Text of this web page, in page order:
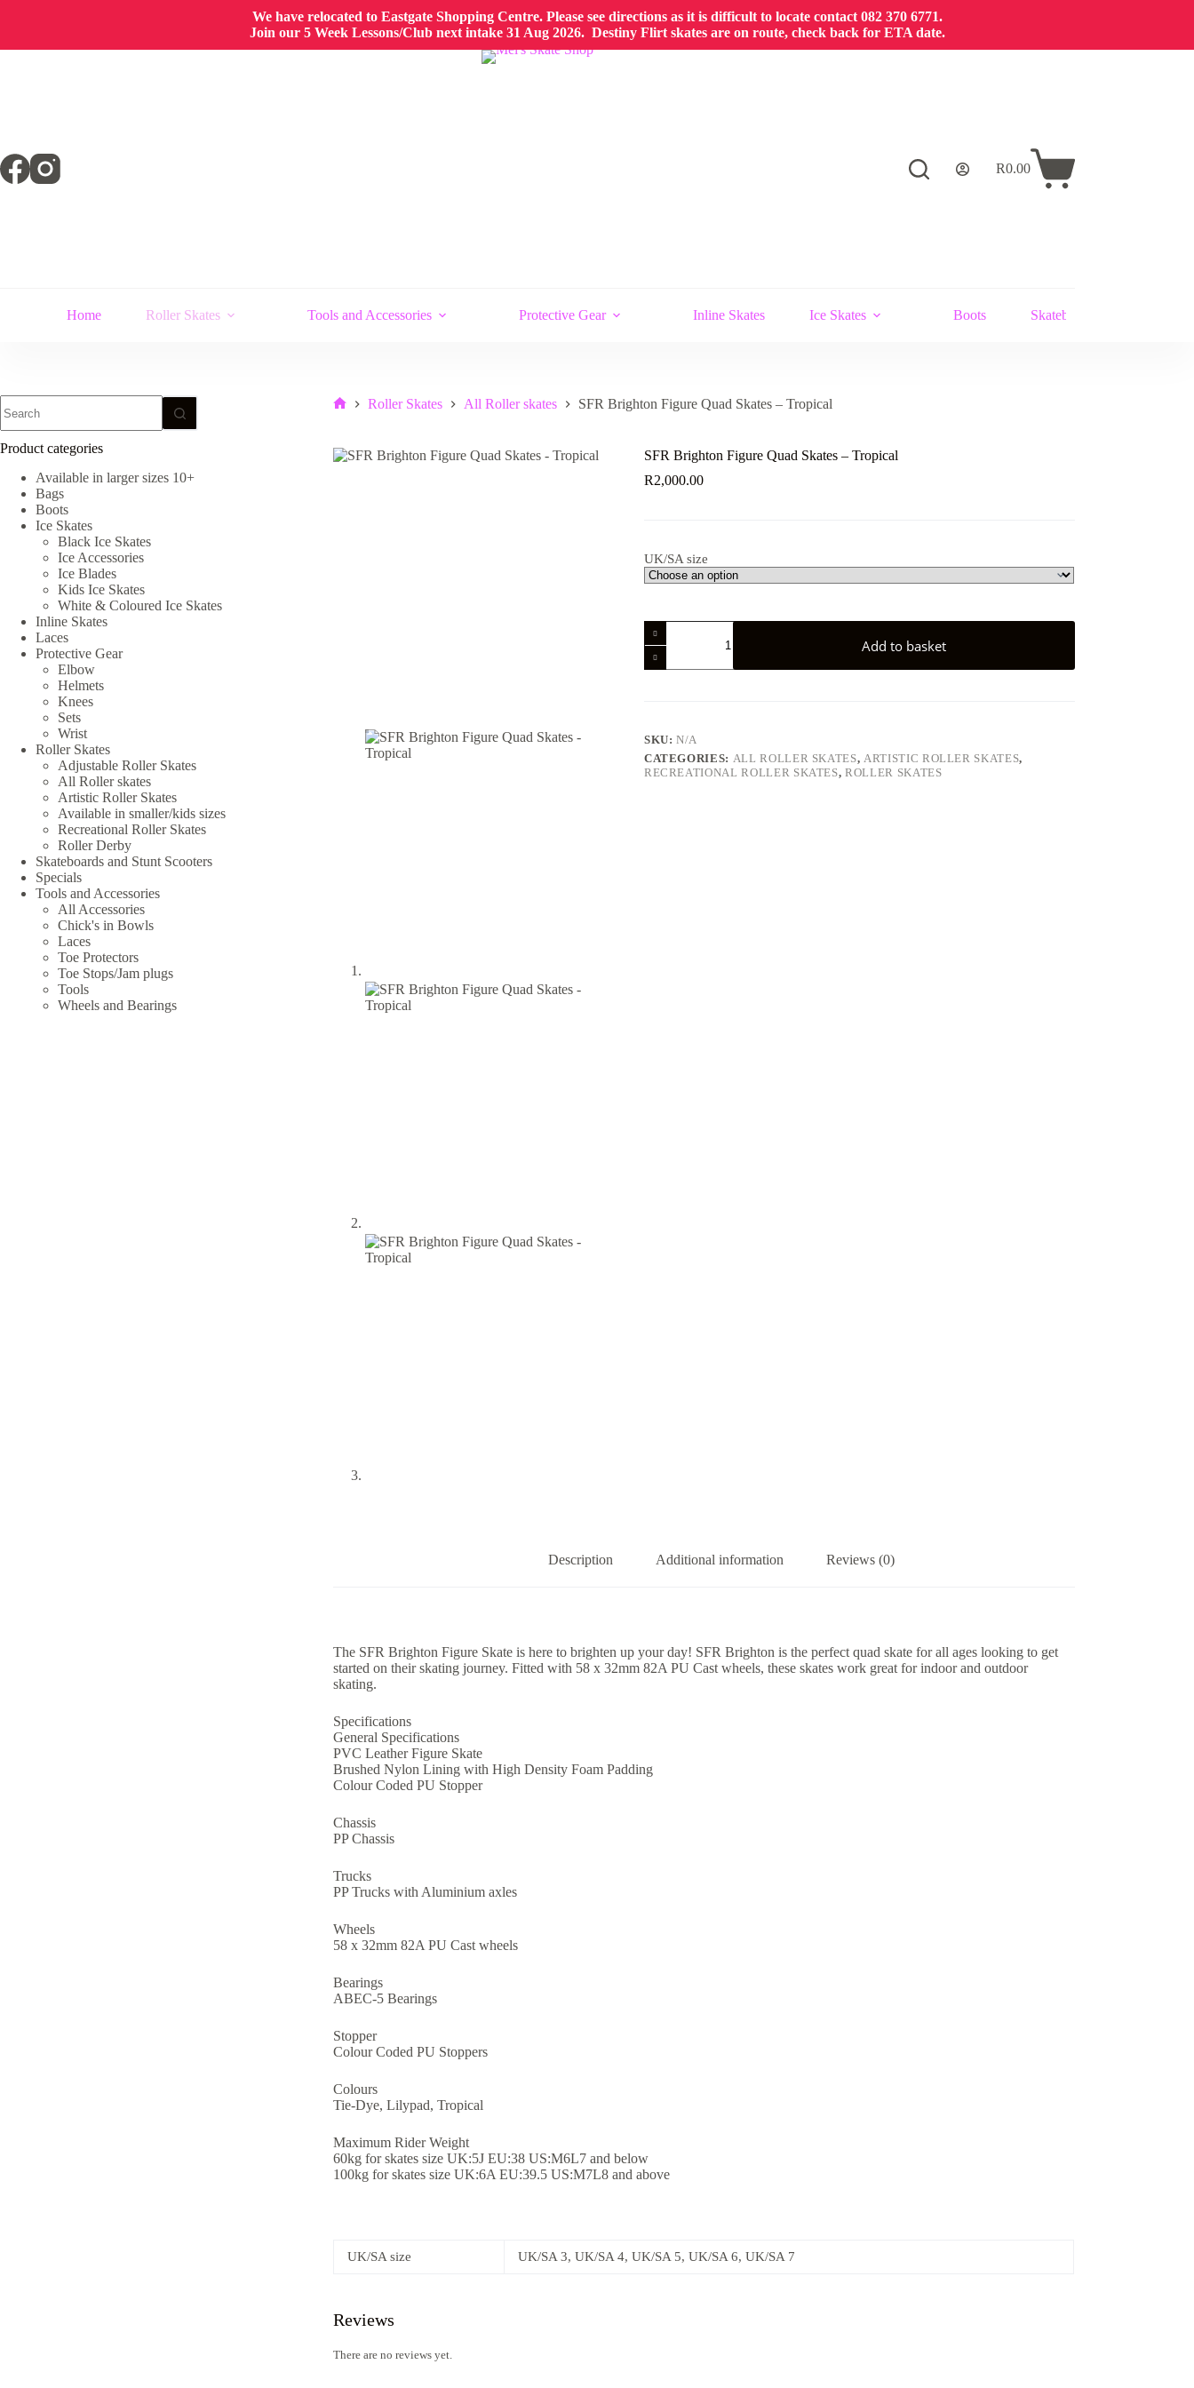
We have relocated to Eastgate Shopping Centre. Please see directions as it is difficult to locate contact 082 370 6771.
Join our 5 Week Lessons/Club next intake 31 Aug 2026. Destiny Flirt skates are on route, check back for ETA date.
Shopping
R0.00
Home Roller Skates Tools and Accessories Protective Gear Inline Skates Ice Skates Boots Skateboards and Stunt
Roller Skates All Roller skates SFR Brighton Figure Quad Skates – Tropical
SFR Brighton Figure Quad Skates – Tropical
R2,000.00
UK/SA size
SFR
Brighton
Figure
Quad
quantity
Add to basket
SKU:N/A
CATEGORIES: ALL ROLLER SKATES,ARTISTIC ROLLER SKATES,
RECREATIONAL ROLLER SKATES,ROLLER SKATES
Description Additional information Reviews (0)
The SFR Brighton Figure Skate is here to brighten up your day! SFR Brighton is the perfect quad skate for all ages looking to get
started on their skating journey. Fitted with 58 x 32mm 82A PU Cast wheels, these skates work great for indoor and outdoor
skating.
Specifications
General Specifications
PVC Leather Figure Skate
Brushed Nylon Lining with High Density Foam Padding
Colour Coded PU Stopper
Chassis
PP Chassis
Trucks
PP Trucks with Aluminium axles
Wheels
58 x 32mm 82A PU Cast wheels
Bearings
ABEC-5 Bearings
Stopper
Colour Coded PU Stoppers
Colours
Tie-Dye, Lilypad, Tropical
Maximum Rider Weight
60kg for skates size UK:5J EU:38 US:M6L7 and below
100kg for skates size UK:6A EU:39.5 US:M7L8 and above
UK/SA size UK/SA 3, UK/SA 4, UK/SA 5, UK/SA 6, UK/SA 7
Reviews
There are no reviews yet.
results
Product categories
Available in larger sizes 10+
Bags
Boots
Ice Skates
Black Ice Skates
Ice Accessories
Ice Blades
Kids Ice Skates
White & Coloured Ice Skates
Inline Skates
Laces
Protective Gear
Elbow
Helmets
Knees
Sets
Wrist
Roller Skates
Adjustable Roller Skates
All Roller skates
Artistic Roller Skates
Available in smaller/kids sizes
Recreational Roller Skates
Roller Derby
Skateboards and Stunt Scooters
Specials
Tools and Accessories
All Accessories
Chick's in Bowls
Laces
Toe Protectors
Toe Stops/Jam plugs
Tools
Wheels and Bearings